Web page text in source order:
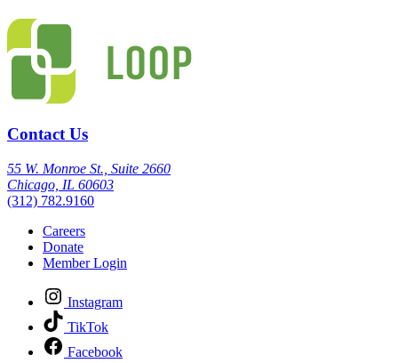
Contact Us
55 W. Monroe St., Suite 2660
Chicago, IL 60603
(312) 782.9160
Careers
Donate
Member Login
Instagram
TikTok
Facebook